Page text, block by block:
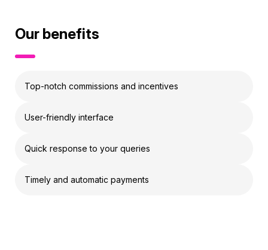
Our benefits
Top-notch commissions and incentives
User-friendly interface
Quick response to your queries
Timely and automatic payments